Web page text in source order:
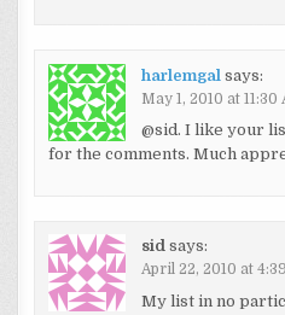
harlemgal says:
May 1, 2010 at 11:30
@sid. I like your
for the comments. Much
sid says:
April 22, 2010 at
My list in no